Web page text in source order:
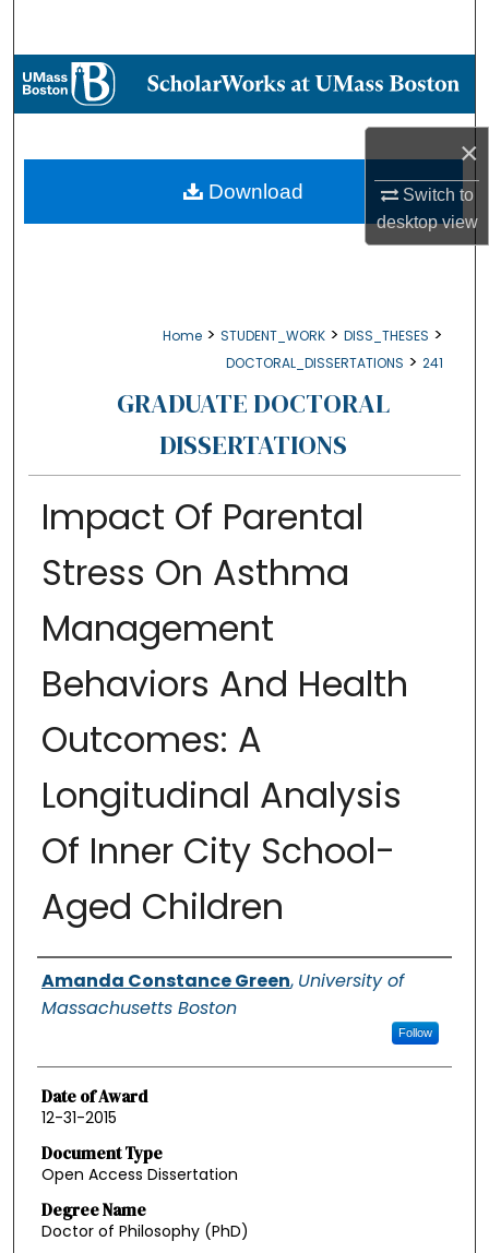
×
Switch to
desktopview
Browse Collections
About
Digital Commons Network™
Home > STUDENT_WORK > DISS_THESES >
DOCTORAL_DISSERTATIONS > 241
GRADUATE DOCTORAL
DISSERTATIONS
Impact Of Parental
Stress On Asthma
Management
Behaviors And Health
Outcomes: A
Longitudinal Analysis
Of Inner City School-
Aged Children
Authors
Amanda Constance Green, University of
Massachusetts Boston
Follow
Date of Award
12-31-2015
Document Type
Open Access Dissertation
Degree Name
Doctor of Philosophy (PhD)
Download